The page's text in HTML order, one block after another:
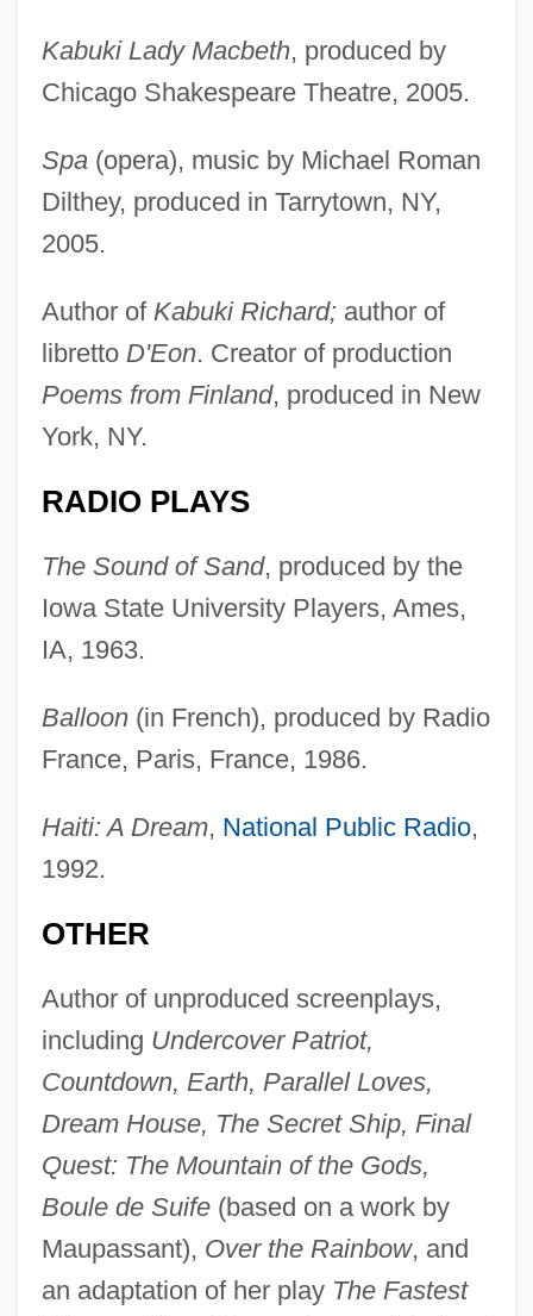
Kabuki Lady Macbeth, produced by
Chicago Shakespeare Theatre, 2005.
Spa(opera), music by Michael Roman
Dilthey, produced in Tarrytown, NY,
2005.
Author of Kabuki Richard;author of
libretto D'Eon. Creator of production
Poems from Finland, produced in New
York, NY.
RADIO PLAYS
The Sound of Sand, produced by the
Iowa State University Players, Ames,
IA, 1963.
Balloon(in French), produced by Radio
France, Paris, France, 1986.
Haiti: A Dream, National Public Radio,
1992.
OTHER
Author of unproduced screenplays,
including Undercover Patriot,
Countdown, Earth, Parallel Loves,
Dream House, The Secret Ship, Final
Quest: The Mountain of the Gods,
Boule de Suife(based on a work by
Maupassant), Over the Rainbow, and
an adaptation of her play The Fastest